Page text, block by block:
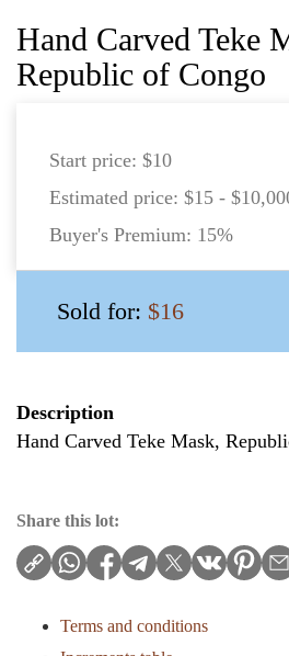
Hand Carved Teke
Republic of Congo
Start price: $10
Estimated price: $15 -
Buyer's Premium: 15%
Sold for: $16
Description
Hand Carved Teke Mask,
Share this lot:
Terms and conditions